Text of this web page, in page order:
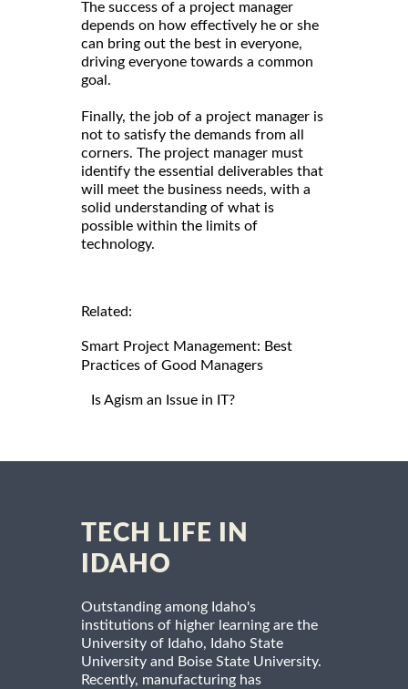
The success of a project manager
depends on how effectively he or she
can bring out the best in everyone,
driving everyone towards a common
goal.
Finally, the job of a project manager is
not to satisfy the demands from all
corners. The project manager must
identify the essential deliverables that
will meet the business needs, with a
solid understanding of what is
possible within the limits of
technology.
Related:
Smart Project Management: Best
Practices of Good Managers
Is Agism an Issue in IT?
TECH LIFE IN
IDAHO
Outstanding among Idaho's
institutions of higher learning are the
University of Idaho, Idaho State
University and Boise State University.
Recently, manufacturing has